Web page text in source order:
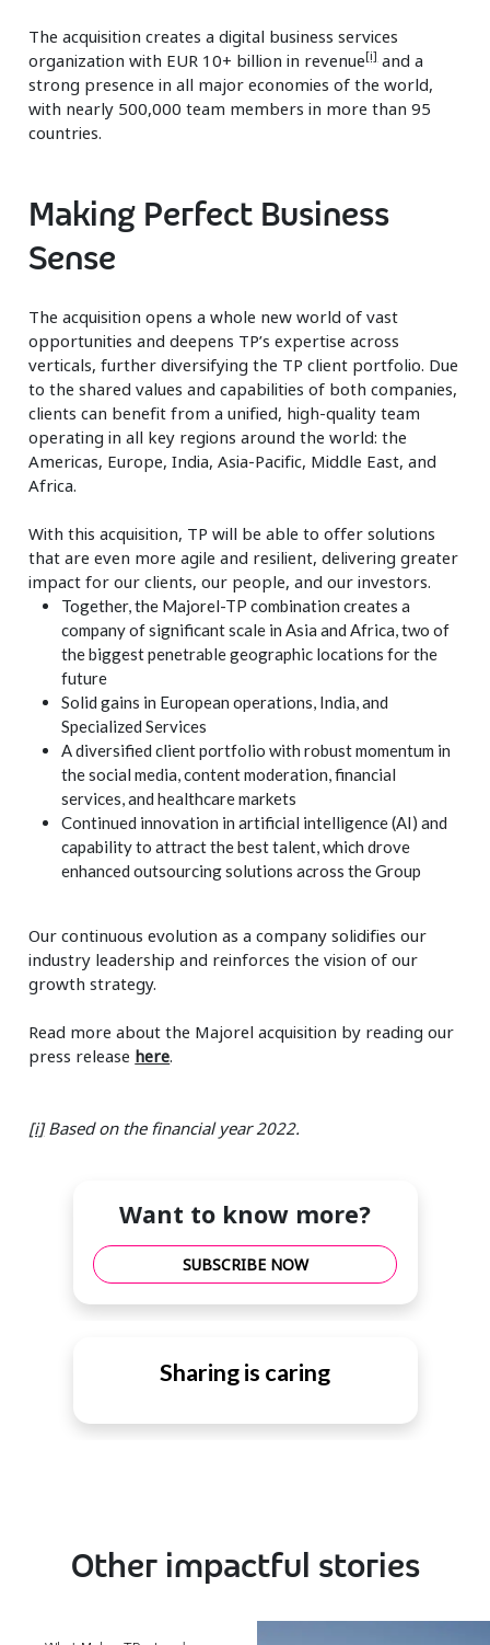
The acquisition creates a digital business services
organization with EUR 10+ billion in revenue[i]and a
strong presence in all major economies of the world,
with nearly 500,000 team members in more than 95
countries.
Making Perfect Business
Sense
The acquisition opens a whole new world of vast
opportunities and deepens TP’s expertise across
verticals, further diversifying the TP client portfolio. Due
to the shared values and capabilities of both companies,
clients can benefit from a unified, high-quality team
operating in all key regions around the world: the
Americas, Europe, India, Asia-Pacific, Middle East, and
Africa.
With this acquisition, TP will be able to offer solutions
that are even more agile and resilient, delivering greater
impact for our clients, our people, and our investors.
Together, the Majorel-TP combination creates a
company of significant scale in Asia and Africa, two of
the biggest penetrable geographic locations for the
future
Solid gains in European operations, India, and
Specialized Services
A diversified client portfolio with robust momentum in
the social media, content moderation, financial
services, and healthcare markets
Continued innovation in artificial intelligence (AI) and
capability to attract the best talent, which drove
enhanced outsourcing solutions across the Group
Our continuous evolution as a company solidifies our
industry leadership and reinforces the vision of our
growth strategy.
Read more about the Majorel acquisition by reading our
press release here.
[i]Based on the financial year 2022.
Want to know more?
SUBSCRIBE NOW
Sharing is caring
Other impactful stories